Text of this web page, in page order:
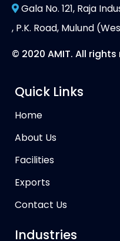
Gala No. 121, Raja
, P.K. Road, Mulund
© 2020 AMIT. All
Quick Links
Home
About Us
Facilities
Exports
Contact Us
Industries